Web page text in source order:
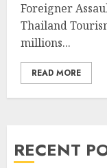
Foreigner
Thailand
millions...
READ MORE
RECENT